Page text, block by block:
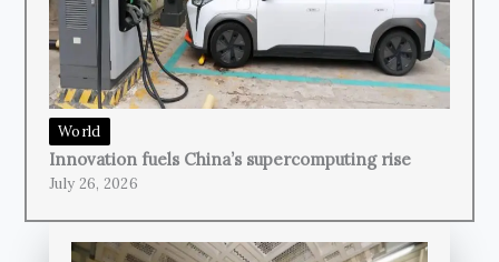
World
Innovation fuels China’s supercomputing rise
July 26, 2026